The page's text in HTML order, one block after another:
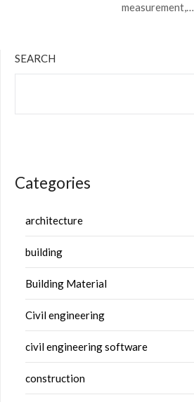
measurement,…
SEARCH
Categories
architecture
building
Building Material
Civil engineering
civil engineering software
construction